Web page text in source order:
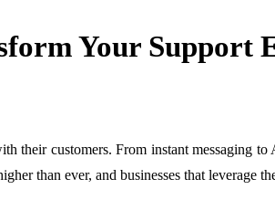
Your Support
their customers. From instant messaging
than ever, and businesses that leverage